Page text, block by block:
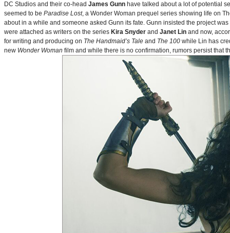
DC Studios and their co-head James Gunn have talked about a lot of potential
seemed to be Paradise Lost, a Wonder Woman prequel series showing life on
about in a while and someone asked Gunn its fate. Gunn insisted the project
were attached as writers on the series Kira Snyder and Janet Lin and now,
for writing and producing on The Handmaid’s Tale and The 100 while Lin has
new Wonder Woman film and while there is no confirmation, rumors persist that